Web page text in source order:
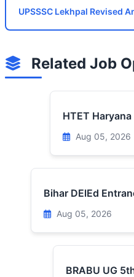
UPSSSC Lekhpal Revised
Related Job
HTET
Aug 05, 2026
Bihar DElEd
Aug 05, 2026
BRABU UG